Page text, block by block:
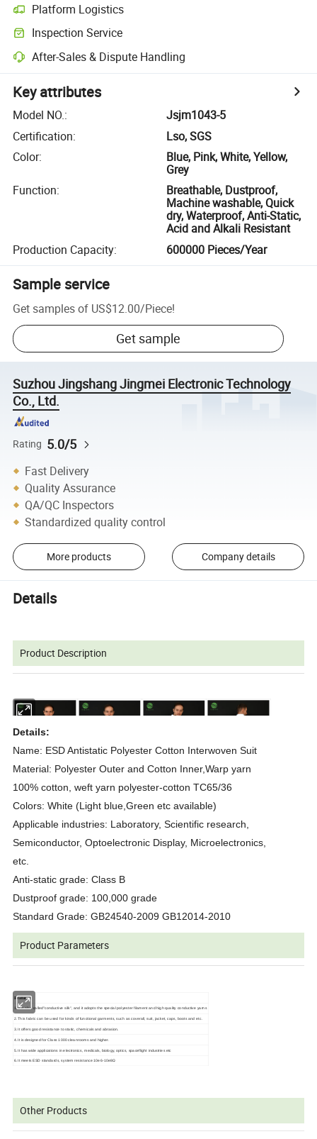
Platform Logistics
Inspection Service
After-Sales & Dispute Handling
Key attributes
Model NO.:
Jsjm1043-5
Certification:
Lso, SGS
Color:
Blue, Pink, White, Yellow,
Grey
Function:
Breathable, Dustproof,
Machine washable, Quick
dry, Waterproof, Anti-Static,
Acid and Alkali Resistant
Production Capacity: 600000 Pieces/Year
Sample service
Get samples of US$12.00/Piece!
Get sample
Suzhou Jingshang Jingmei Electronic Technology
Co., Ltd.
Rating 5.0/5
Fast Delivery
Quality Assurance
QA/QC Inspectors
Standardized quality control
More products Company details
Details
Product Description
Details:
Name: ESD Antistatic Polyester Cotton Interwoven Suit
Material: Polyester Outer and Cotton Inner,Warp yarn
100% cotton, weft yarn polyester-cotton TC65/36
Colors: White (Light blue,Green etc available)
Applicable industries: Laboratory, Scientific research,
Semiconductor, Optoelectronic Display, Microelectronics,
etc.
Anti-static grade: Class B
Dustproof grade: 100,000 grade
Standard Grade: GB24540-2009 GB12014-2010
Product Parameters
Features:
1.It is also called"conductive silk", and it adopts the special polyester filament and high quality conductive yarns
2.This fabric can be used for kinds of functional garments, such as coverall, suit, jacket, caps, boots and etc.
3.It offers good resistance to static, chemicals and abrasion.
4.It is designed for Class 1000 cleanrooms and higher.
5.It has wide applications in electronics, medicals, biology, optics, spaceflight industries etc
6.It meets ESD standards, system resistance 10e6-10e8Ω
Other Products